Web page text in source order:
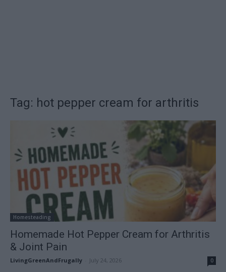
Tag: hot pepper cream for arthritis
Homesteading
Homemade Hot Pepper Cream for Arthritis
& Joint Pain
LivingGreenAndFrugally July 24, 2026 0